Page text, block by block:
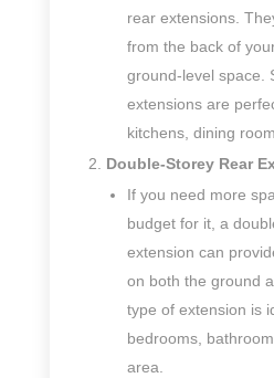
rear extensions.
from the back of
ground-level space.
extensions are
kitchens, dining
Double-Storey Rear
If you need more
budget for it, a
extension can
on both the ground
type of extension is
bedrooms,
area.